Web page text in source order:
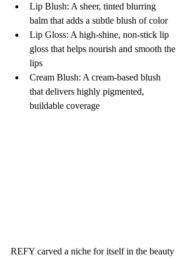
Lip Blush: A sheer, tinted blurring
balm that adds a subtle blush of color
Lip Gloss: A high-shine, non-stick lip
gloss that helps nourish and smooth the
lips
Cream Blush: A cream-based blush
that delivers highly pigmented,
buildable coverage
REFY carved a niche for itself in the beauty